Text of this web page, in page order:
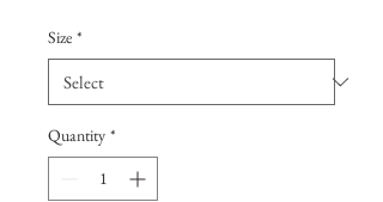
Size *
Quantity *